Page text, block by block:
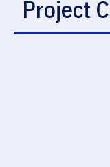
Project